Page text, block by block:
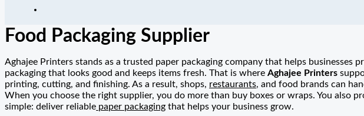
Food Packaging Supplier
Aghajee Printers stands as a trusted paper packaging company that helps
packaging that looks good and keeps items fresh. That is where Aghajee Printers
printing, cutting, and finishing. As a result, shops, restaurants, and food brands can
When you choose the right supplier, you do more than buy boxes or wraps. You also
simple: deliver reliable paper packaging that helps your business grow.